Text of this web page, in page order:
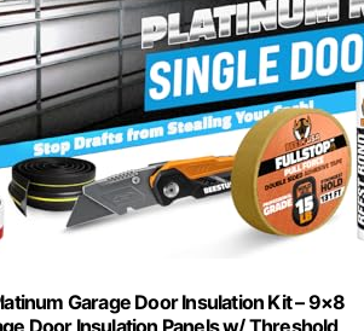
Garage Door Insulation Kit – 9×8
Door Insulation Panels w/ Threshold